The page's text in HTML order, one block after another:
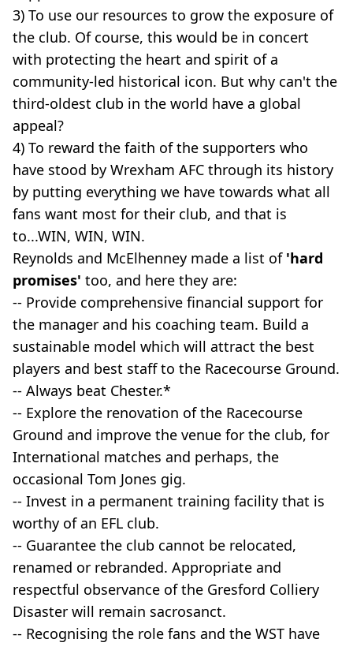
3) To use our resources to grow the exposure of
the club. Of course, this would be in concert
with protecting the heart and spirit of a
community-led historical icon. But why can't the
third-oldest club in the world have a global
appeal?
4) To reward the faith of the supporters who
have stood by Wrexham AFC through its history
by putting everything we have towards what all
fans want most for their club, and that is
to...WIN, WIN, WIN.
Reynolds and McElhenney made a list of 'hard
promises' too, and here they are:
-- Provide comprehensive financial support for
the manager and his coaching team. Build a
sustainable model which will attract the best
players and best staff to the Racecourse Ground.
-- Always beat Chester.*
-- Explore the renovation of the Racecourse
Ground and improve the venue for the club, for
International matches and perhaps, the
occasional Tom Jones gig.
-- Invest in a permanent training facility that is
worthy of an EFL club.
-- Guarantee the club cannot be relocated,
renamed or rebranded. Appropriate and
respectful observance of the Gresford Colliery
Disaster will remain sacrosanct.
-- Recognising the role fans and the WST have